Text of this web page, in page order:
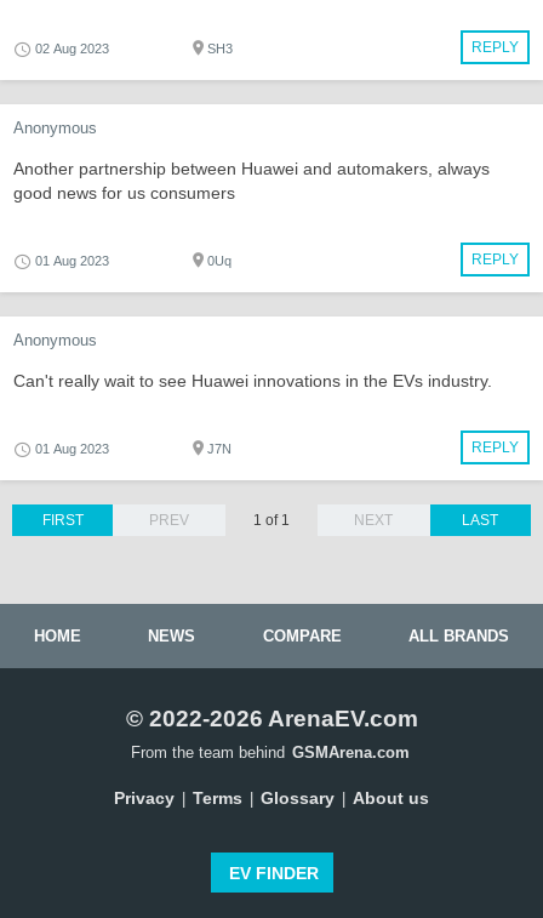
REPLY
02 Aug 2023 SH3
Anonymous
Another partnership between Huawei and automakers, always
good news for us consumers
REPLY
01 Aug 2023 0Uq
Anonymous
Can't really wait to see Huawei innovations in the EVs industry.
REPLY
01 Aug 2023 J7N
LAST
FIRST PREV 1 of 1 NEXT
HOME NEWS COMPARE ALL BRANDS
© 2022-2026 ArenaEV.com
From the team behind GSMArena.com
Privacy Terms Glossary About us
EV FINDER